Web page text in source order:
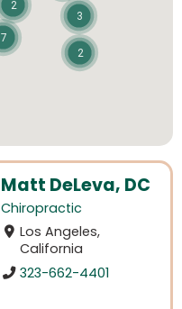
Matt DeLeva, DC
Chiropractic
Los Angeles,
California
323-662-4401
7
2
3
2